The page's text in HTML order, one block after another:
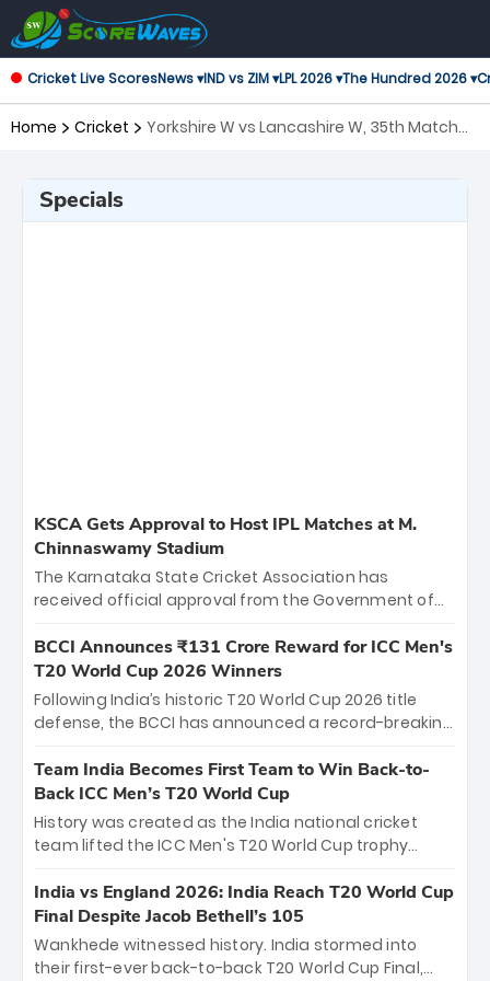
Cricket Live ScoresNews ▾IND vs ZIM ▾LPL 2026 ▾The Hundred 2026 ▾
Home Cricket
Yorkshire W vs Lancashire W, 35th Match
Specials
KSCA Gets Approval to Host IPL Matches at M.
Chinnaswamy Stadium
The Karnataka State Cricket Association has
received official approval from the Government of
the iconic M. Chinnaswamy Stadium in Bengaluru.
The venue will host the season opener on March 28
between Royal Challengers Bengaluru and Sunrisers
Hyderabad, setting the stage for an electrifying
cricket action.
BCCI Announces ₹131 Crore Reward for ICC Men's
T20 World Cup 2026 Winners
Following India’s historic T20 World Cup 2026 title
defense, the BCCI has announced a record-breaking
bounty honors the squad’s dominant victory over
New Zealand. Each of the 15 players will receive ₹6
crore, with the remaining ₹41 crore distributed
among Gautam Gambhir’s coaching staff and
unprecedented third T20 world title.
Team India Becomes First Team to Win Back-to-
Back ICC Men’s T20 World Cup
History was created as the India national cricket
team lifted the ICC Men's T20 World Cup trophy
titles and the first to win three T20 World Cups. Sanju
Samson led the charge with a brilliant 89 in the final
and a stunning tournament comeback to win Player
of the Tournament, while Jasprit Bumrah’s 4-wicket
India vs England 2026: India Reach T20 World Cup
Final Despite Jacob Bethell’s 105
Wankhede witnessed history. India stormed into
their first-ever back-to-back T20 World Cup Final,